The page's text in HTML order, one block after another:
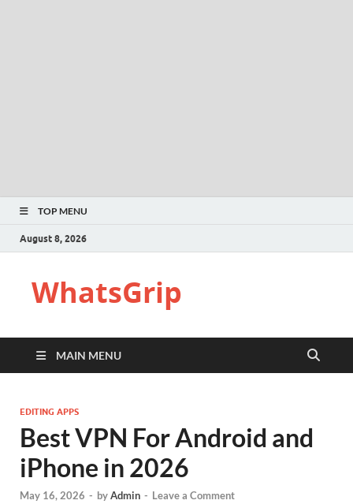
TOP MENU
August 8, 2026
WhatsGrip
MAIN MENU
EDITING APPS
Best VPN For Android and
iPhone in 2026
May 16, 2026 - byAdmin - Leave a Comment